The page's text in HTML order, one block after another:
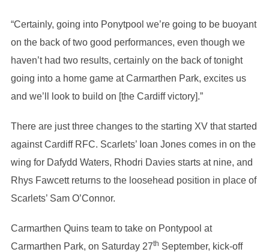
“Certainly, going into Ponytpool we’re going to be buoyant
on the back of two good performances, even though we
haven’t had two results, certainly on the back of tonight
going into a home game at Carmarthen Park, excites us
and we’ll look to build on [the Cardiff victory].”
There are just three changes to the starting XV that started
against Cardiff RFC. Scarlets’ Ioan Jones comes in on the
wing for Dafydd Waters, Rhodri Davies starts at nine, and
Rhys Fawcett returns to the loosehead position in place of
Scarlets’ Sam O’Connor.
Carmarthen Quins team to take on Pontypool at
Carmarthen Park, on Saturday 27th September, kick-off